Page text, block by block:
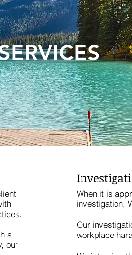
a
our
When it is
investigation,
Our
workplace